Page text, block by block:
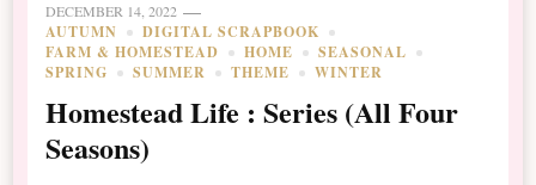
DECEMBER 14, 2022
AUTUMN
DIGITAL SCRAPBOOK
FARM & HOMESTEAD
HOME
SEASONAL
SPRING
SUMMER THEME WINTER
Homestead Life : Series (All Four
Seasons)